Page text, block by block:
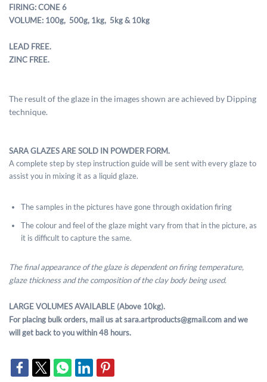
FIRING: CONE 6
VOLUME: 100g, 500g, 1kg, 5kg & 10kg
LEAD FREE.
ZINC FREE.
The result of the glaze in the images shown are achieved by Dipping
technique.
SARA GLAZES ARE SOLD IN POWDER FORM.
A complete step by step instruction guide will be sent with every glaze to
assist you in mixing it as a liquid glaze.
The samples in the pictures have gone through oxidation firing
The colour and feel of the glaze might vary from that in the picture, as
it is difficult to capture the same.
The final appearance of the glaze is dependent on firing temperature,
glaze thickness and the composition of the clay body being used.
LARGE VOLUMES AVAILABLE (Above 10kg).
For placing bulk orders, mail us at sara.artproducts@gmail.com and we
will get back to you within 48 hours.